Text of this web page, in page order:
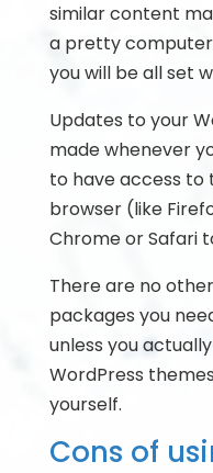
similar content
a pretty computer
you will be all set
Updates to your
made whenever
to have access to
browser (like
Chrome or Safari
There are no
packages you
unless you
WordPress
yourself.
Cons of